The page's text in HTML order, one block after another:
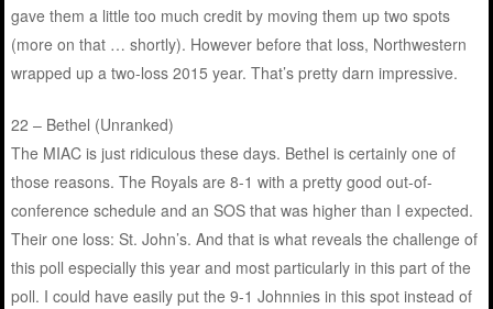
gave them a little too much credit by moving them up two spots
(more on that … shortly). However before that loss, Northwestern
wrapped up a two-loss 2015 year. That’s pretty darn impressive.
22 – Bethel (Unranked)
The MIAC is just ridiculous these days. Bethel is certainly one of
those reasons. The Royals are 8-1 with a pretty good out-of-
conference schedule and an SOS that was higher than I expected.
Their one loss: St. John’s. And that is what reveals the challenge of
this poll especially this year and most particularly in this part of the
poll. I could have easily put the 9-1 Johnnies in this spot instead of